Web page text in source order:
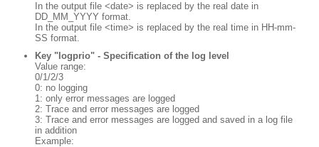
In the output file <date> is replaced by the real date in
DD_MM_YYYY format.
In the output file <time> is replaced by the real time in HH-mm-
SS format.
Key "logprio" - Specification of the log level
Value range:
0/1/2/3
0: no logging
1: only error messages are logged
2: Trace and error messages are logged
3: Trace and error messages are logged and saved in a log file
in addition
Example: